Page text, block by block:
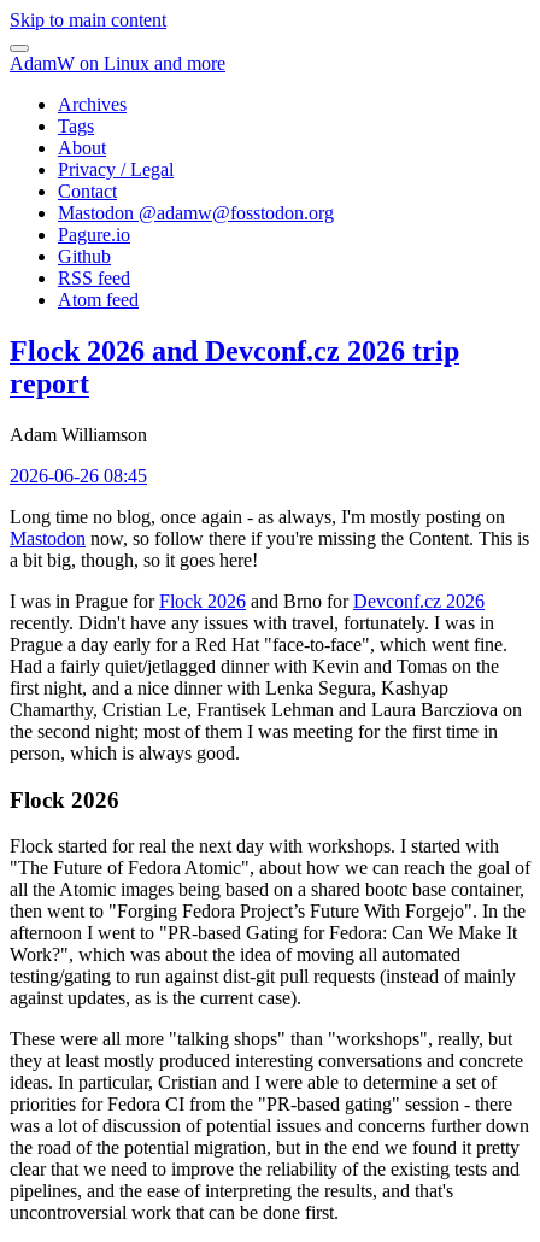
Skip to main content
AdamW on Linux and more
Archives
Tags
About
Privacy / Legal
Contact
Mastodon @adamw@fosstodon.org
Pagure.io
Github
RSS feed
Atom feed
Flock 2026 and Devconf.cz 2026 trip
report
Adam Williamson
2026-06-26 08:45
Long time no blog, once again - as always, I'm mostly posting on
Mastodon now, so follow there if you're missing the Content. This is
a bit big, though, so it goes here!
I was in Prague forFlock 2026 and Brno forDevconf.cz 2026
recently. Didn't have any issues with travel, fortunately. I was in
Prague a day early for a Red Hat "face-to-face", which went fine.
Had a fairly quiet/jetlagged dinner with Kevin and Tomas on the
first night, and a nice dinner with Lenka Segura, Kashyap
Chamarthy, Cristian Le, Frantisek Lehman and Laura Barcziova on
the second night; most of them I was meeting for the first time in
person, which is always good.
Flock 2026
Flock started for real the next day with workshops. I started with
"The Future of Fedora Atomic", about how we can reach the goal of
all the Atomic images being based on a shared bootc base container,
then went to "Forging Fedora Project’s Future With Forgejo". In the
afternoon I went to "PR-based Gating for Fedora: Can We Make It
Work?", which was about the idea of moving all automated
testing/gating to run against dist-git pull requests (instead of mainly
against updates, as is the current case).
These were all more "talking shops" than "workshops", really, but
they at least mostly produced interesting conversations and concrete
ideas. In particular, Cristian and I were able to determine a set of
priorities for Fedora CI from the "PR-based gating" session - there
was a lot of discussion of potential issues and concerns further down
the road of the potential migration, but in the end we found it pretty
clear that we need to improve the reliability of the existing tests and
pipelines, and the ease of interpreting the results, and that's
uncontroversial work that can be done first.